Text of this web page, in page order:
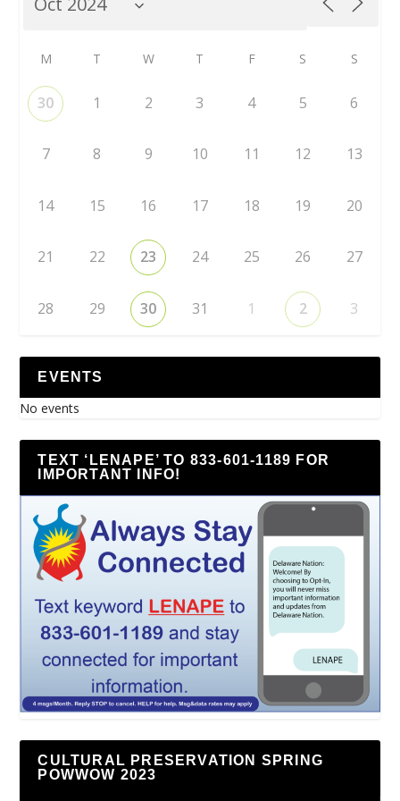
M T W T F S S
30 1 2 3 4 5 6
7 8 9 10 11 12 13
14 15 16 17 18 19 20
21 22 23 24 25 26 27
28 29 30 31 1 2 3
EVENTS
No events
TEXT ‘LENAPE’ TO 833-601-1189 FOR
IMPORTANT INFO!
CULTURAL PRESERVATION SPRING
POWWOW 2023